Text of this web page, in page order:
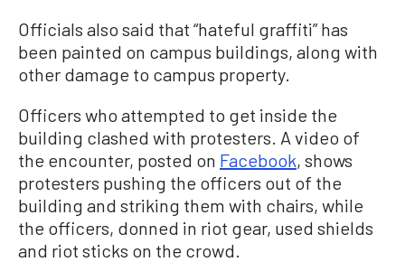
Officials also said that “hateful graffiti” has
been painted on campus buildings, along with
other damage to campus property.
Officers who attempted to get inside the
building clashed with protesters. A video of
the encounter, posted on Facebook, shows
protesters pushing the officers out of the
building and striking them with chairs, while
the officers, donned in riot gear, used shields
and riot sticks on the crowd.